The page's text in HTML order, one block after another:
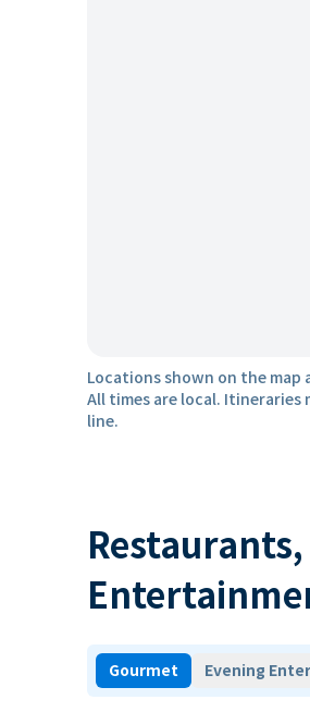
Locations shown on the map
All times are local.
line.
Gourmet Evening